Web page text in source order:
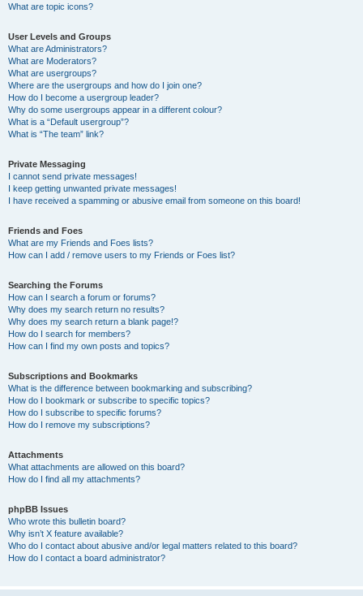
What are topic icons?
User Levels and Groups
What are Administrators?
What are Moderators?
What are usergroups?
Where are the usergroups and how do I join one?
How do I become a usergroup leader?
Why do some usergroups appear in a different colour?
What is a “Default usergroup”?
What is “The team” link?
Private Messaging
I cannot send private messages!
I keep getting unwanted private messages!
I have received a spamming or abusive email from someone on this board!
Friends and Foes
What are my Friends and Foes lists?
How can I add / remove users to my Friends or Foes list?
Searching the Forums
How can I search a forum or forums?
Why does my search return no results?
Why does my search return a blank page!?
How do I search for members?
How can I find my own posts and topics?
Subscriptions and Bookmarks
What is the difference between bookmarking and subscribing?
How do I bookmark or subscribe to specific topics?
How do I subscribe to specific forums?
How do I remove my subscriptions?
Attachments
What attachments are allowed on this board?
How do I find all my attachments?
phpBB Issues
Who wrote this bulletin board?
Why isn’t X feature available?
Who do I contact about abusive and/or legal matters related to this board?
How do I contact a board administrator?